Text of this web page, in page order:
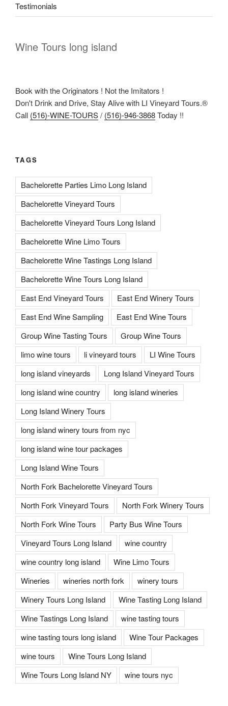
Testimonials
Wine Tours long island
Book with the Originators ! Not the Imitators !
Don't Drink and Drive, Stay Alive with LI Vineyard Tours.®
Call (516)-WINE-TOURS/ (516)-946-3868Today !!
TAGS
Bachelorette Parties Limo Long Island
Bachelorette Vineyard Tours
Bachelorette Vineyard Tours Long Island
Bachelorette Wine Limo Tours
Bachelorette Wine Tastings Long Island
Bachelorette Wine Tours Long Island
East End Vineyard Tours
East End Winery Tours
East End Wine Sampling
East End Wine Tours
Group Wine Tasting Tours
Group Wine Tours
limo wine tours
li vineyard tours
LI Wine Tours
long island vineyards
Long Island Vineyard Tours
long island wine country
long island wineries
Long Island Winery Tours
long island winery tours from nyc
long island wine tour packages
Long Island Wine Tours
North Fork Bachelorette Vineyard Tours
North Fork Vineyard Tours
North Fork Winery Tours
North Fork Wine Tours
Party Bus Wine Tours
Vineyard Tours Long Island
wine country
wine country long island
Wine Limo Tours
Wineries
wineries north fork
winery tours
Winery Tours Long Island
Wine Tasting Long Island
Wine Tastings Long Island
wine tasting tours
wine tasting tours long island
Wine Tour Packages
wine tours
Wine Tours Long Island
Wine Tours Long Island NY
wine tours nyc